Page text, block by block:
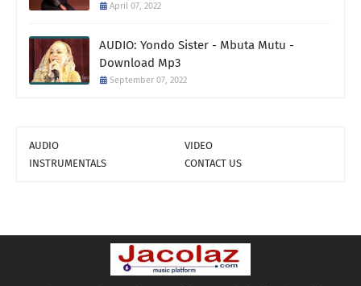
April 07, 2022
AUDIO: Yondo Sister - Mbuta Mutu -
Download Mp3
September 07, 2022
AUDIO
VIDEO
INSTRUMENTALS
CONTACT US